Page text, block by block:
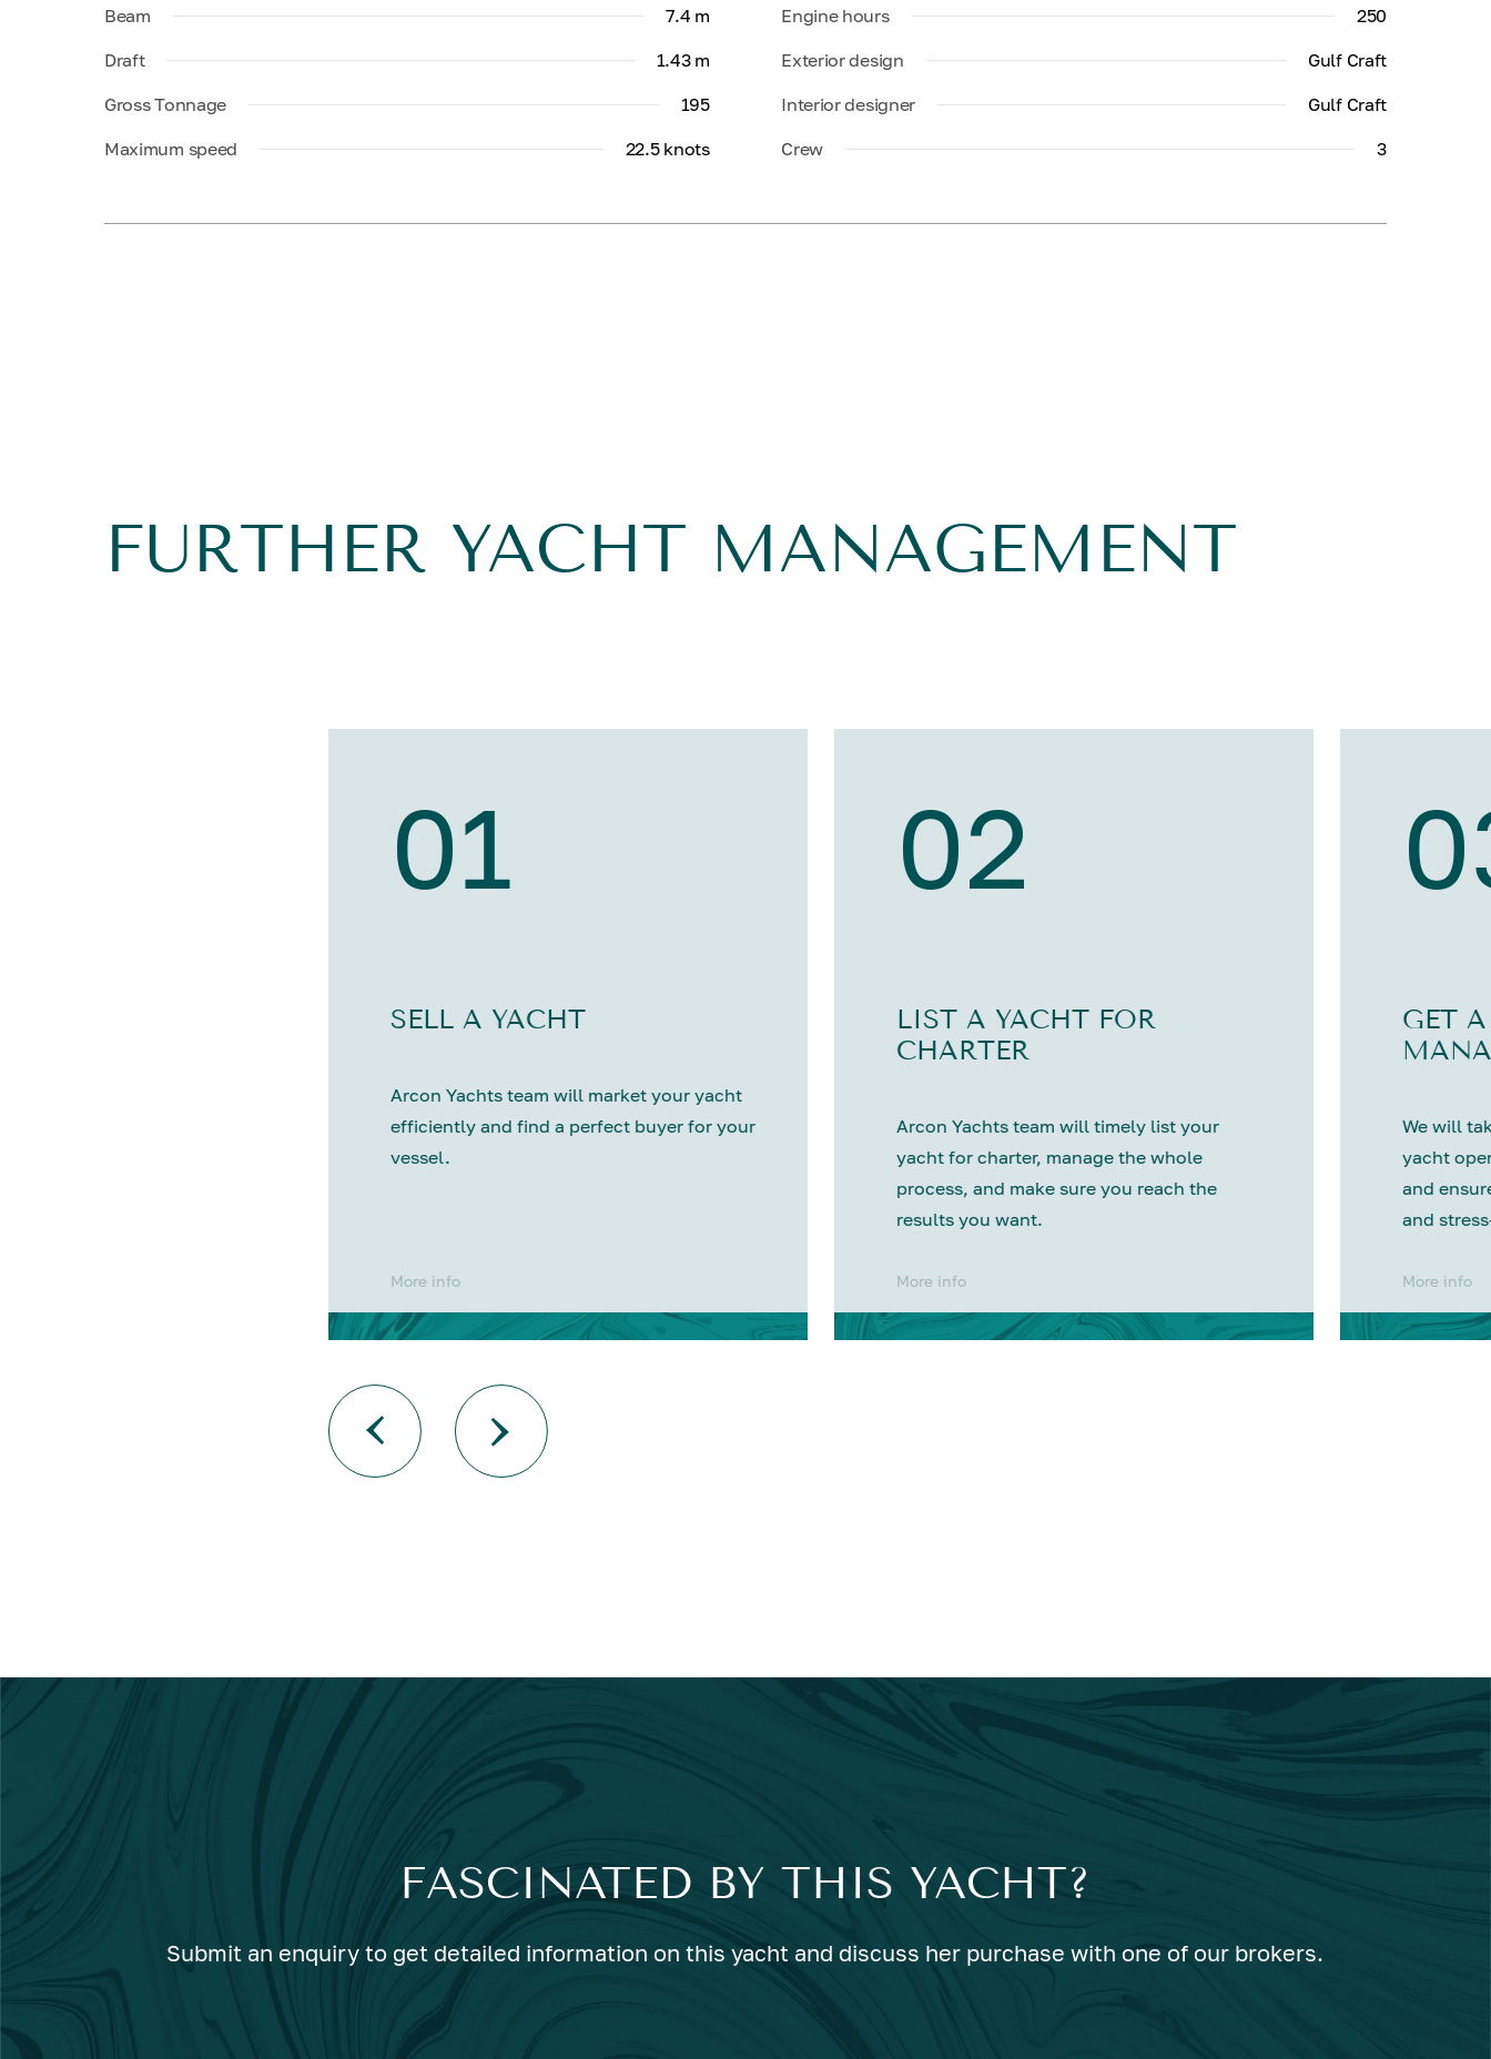
Beam
7.4 m
Draft
1.43 m
Gross Tonnage
195
Maximum speed
22.5 knots
Engine hours
250
Exterior design
Gulf Craft
Interior designer
Gulf Craft
Crew
3
FURTHER YACHT MANAGEMENT
01
SELL A YACHT
Arcon Yachts team will market your yacht
efficiently and find a perfect buyer for your
vessel.
More info
02
LIST A YACHT FOR
CHARTER
Arcon Yachts team will timely list your
yacht for charter, manage the whole
process, and make sure you reach the
results you want.
More info
GET
We will
yacht
and
and
More info
FASCINATED BY THIS YACHT?
Submit an enquiry to get detailed information on this yacht and discuss her purchase with one of our brokers.